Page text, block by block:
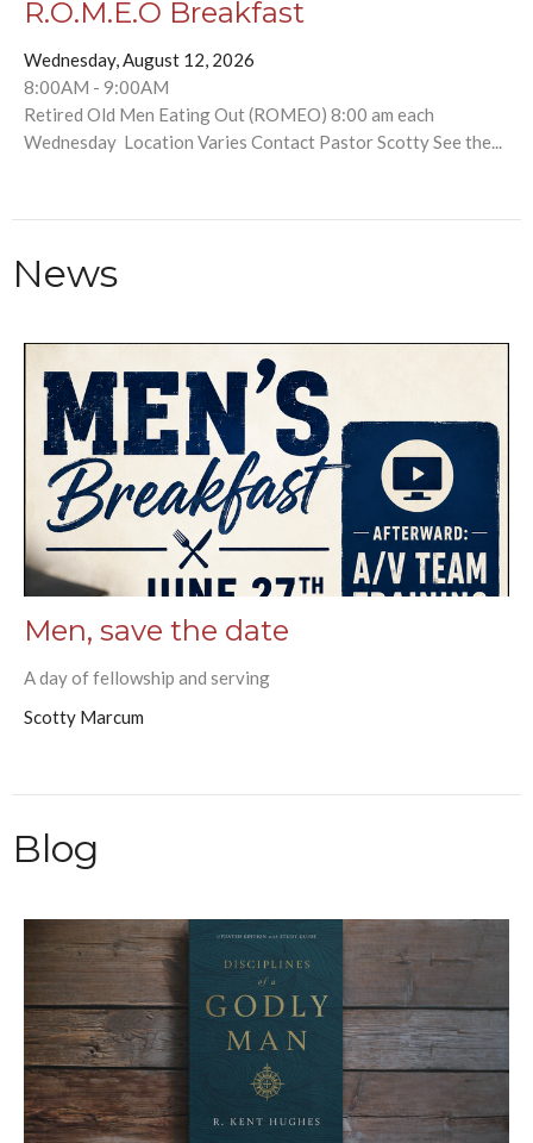
R.O.M.E.O Breakfast
Wednesday, August 12, 2026
8:00AM - 9:00AM
Retired Old Men Eating Out (ROMEO) 8:00 am each
Wednesday Location Varies Contact Pastor Scotty See the...
News
Men, save the date
A day of fellowship and serving
Scotty Marcum
Blog